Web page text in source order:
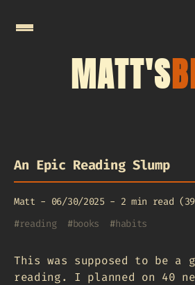
MATT'S
An Epic Reading Slump
Matt - 06/30/2025 - 2 min read
#reading#books #habits
This was supposed to be a
reading. I planned on 40